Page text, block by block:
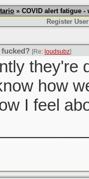
» COVID alert fatigue -
Register User
fucked? [Re: loudsubz]
they're
how
I feel